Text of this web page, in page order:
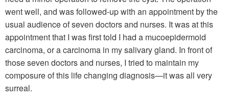
went well, and was followed-up with an appointment by the
usual audience of seven doctors and nurses. It was at this
appointment that I was first told I had a mucoepidermoid
carcinoma, or a carcinoma in my salivary gland. In front of
those seven doctors and nurses, I tried to maintain my
composure of this life changing diagnosis—it was all very
surreal.